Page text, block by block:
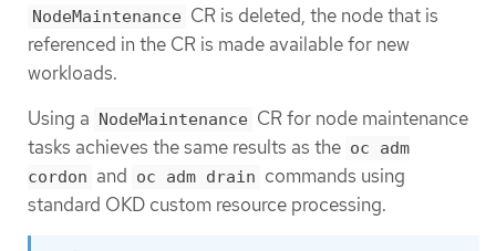
NodeMaintenance CR is deleted, the node that is
referenced in the CR is made available for new
workloads.
Using a NodeMaintenance CR for node maintenance
tasks achieves the same results as the oc adm
cordon and oc adm drain commands using
standard OKD custom resource processing.